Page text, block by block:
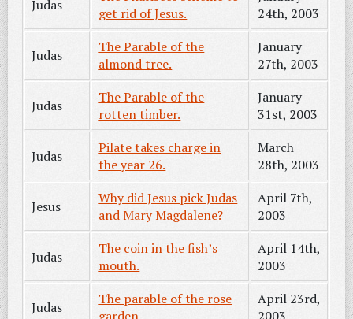
Judas
get rid of Jesus.
24th, 2003
Judas
The Parable of the
almond tree.
January
27th, 2003
Judas
The Parable of the
rotten timber.
January
31st, 2003
Judas
Pilate takes charge in
the year 26.
March
28th, 2003
Jesus
Why did Jesus pick Judas
and Mary Magdalene?
April 7th,
2003
Judas
The coin in the fish’s
mouth.
April 14th,
2003
Judas
The parable of the rose
April 23rd,